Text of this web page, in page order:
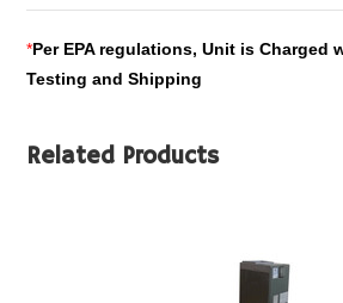
*Per EPA regulations, Unit is Charged
Testing and Shipping
Related Products